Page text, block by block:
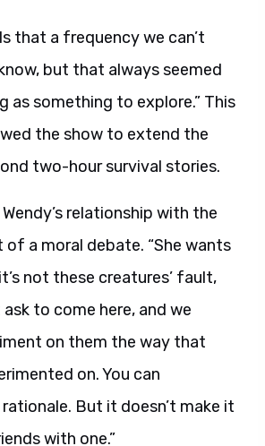
that a frequency we can’t
but that always seemed
as something to explore.” This
the show to extend the
two-hour survival stories.
relationship with the
of a moral debate. “She wants
not these creatures’ fault,
to come here, and we
on them the way that
on. You can
But it doesn’t make it
with one.”